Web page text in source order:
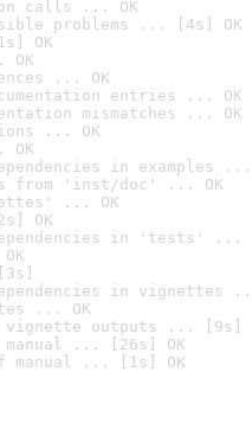
calls ... OK
problems ... [4s] OK
OK
OK
... OK
entries ... OK
mismatches ... OK
... OK
OK
in examples ...
from 'inst/doc' ... OK
... OK
OK
in 'tests' ...
in vignettes
... OK
vignette outputs ... [9s]
manual ... [26s] OK
manual ... [1s] OK